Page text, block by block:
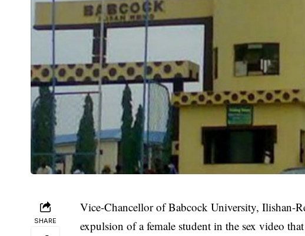
SHARE
Vice-Chancellor of Babcock University, Ilishan-
expulsion of a female student in the sex video